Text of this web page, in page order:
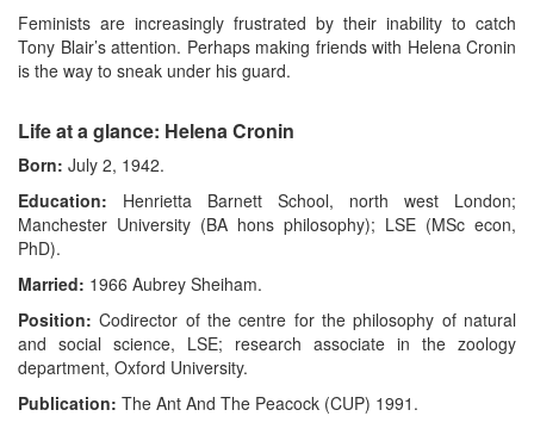
Feminists are increasingly frustrated by their inability to catch
Tony Blair’s attention. Perhaps making friends with Helena Cronin
is the way to sneak under his guard.
Life at a glance: Helena Cronin
Born: July 2, 1942.
Education: Henrietta Barnett School, north west London;
Manchester University (BA hons philosophy); LSE (MSc econ,
PhD).
Married: 1966 Aubrey Sheiham.
Position: Codirector of the centre for the philosophy of natural
and social science, LSE; research associate in the zoology
department, Oxford University.
Publication: The Ant And The Peacock (CUP) 1991.